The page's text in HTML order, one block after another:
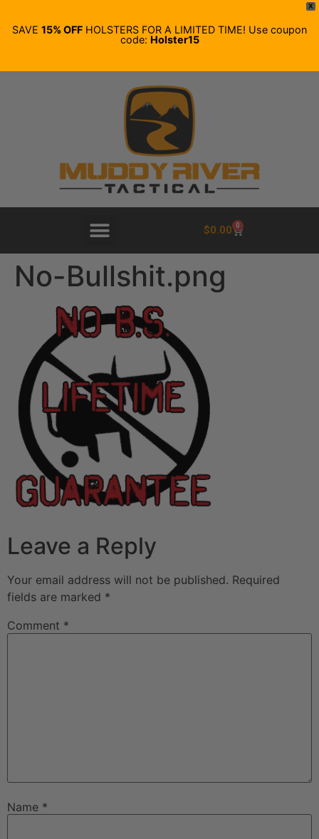
X
SAVE 15% OFF HOLSTERS FOR A LIMITED TIME! Use coupon
code: Holster15
$0.00 0
No-Bullshit.png
Leave a Reply
Your email address will not be published. Required
fields are marked *
Comment *
Name *